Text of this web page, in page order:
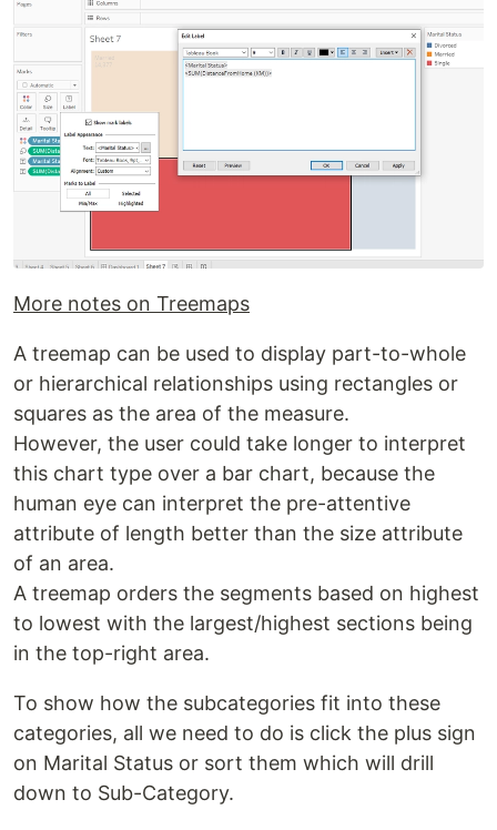
More notes on Treemaps
A treemap can be used to display part-to-whole
or hierarchical relationships using rectangles or
squares as the area of the measure.
However, the user could take longer to interpret
this chart type over a bar chart, because the
human eye can interpret the pre-attentive
attribute of length better than the size attribute
of an area.
A treemap orders the segments based on highest
to lowest with the largest/highest sections being
in the top-right area.
To show how the subcategories fit into these
categories, all we need to do is click the plus sign
on Marital Status or sort them which will drill
down to Sub-Category.